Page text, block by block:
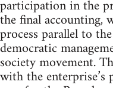
participation in the
the final accounting,
process parallel to
democratic
society movement.
with the